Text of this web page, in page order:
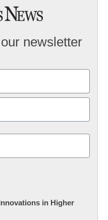
newsletter
in Higher